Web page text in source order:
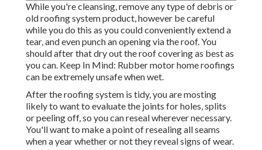
While you're cleansing, remove any type of debris or
old roofing system product, however be careful
while you do this as you could conveniently extend a
tear, and even punch an opening via the roof. You
should after that dry out the roof covering as best as
you can. Keep In Mind: Rubber motor home roofings
can be extremely unsafe when wet.
After the roofing system is tidy, you are mosting
likely to want to evaluate the joints for holes, splits
or peeling off, so you can reseal wherever necessary.
You'll want to make a point of resealing all seams
when a year whether or not they reveal signs of wear.